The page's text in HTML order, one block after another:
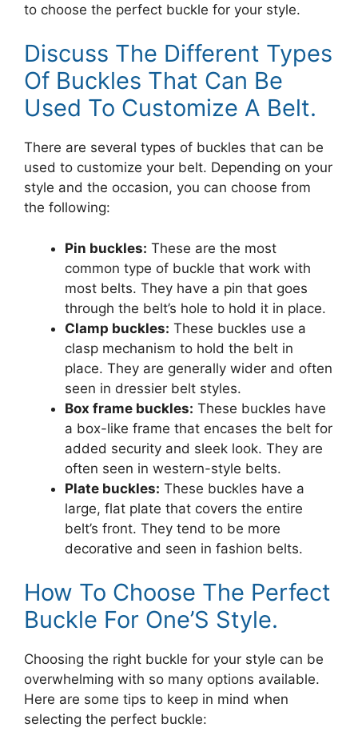
to choose the perfect buckle for your style.
Discuss The Different Types
Of Buckles That Can Be
Used To Customize A Belt.
There are several types of buckles that can be
used to customize your belt. Depending on your
style and the occasion, you can choose from
the following:
Pin buckles: These are the most
common type of buckle that work with
most belts. They have a pin that goes
through the belt’s hole to hold it in place.
Clamp buckles: These buckles use a
clasp mechanism to hold the belt in
place. They are generally wider and often
seen in dressier belt styles.
Box frame buckles: These buckles have
a box-like frame that encases the belt for
added security and sleek look. They are
often seen in western-style belts.
Plate buckles: These buckles have a
large, flat plate that covers the entire
belt’s front. They tend to be more
decorative and seen in fashion belts.
How To Choose The Perfect
Buckle For One’S Style.
Choosing the right buckle for your style can be
overwhelming with so many options available.
Here are some tips to keep in mind when
selecting the perfect buckle: